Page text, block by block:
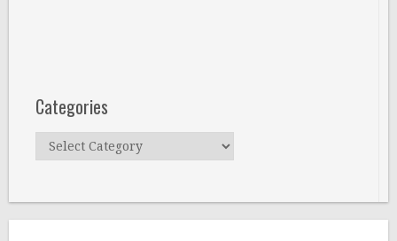
Categories
Categories